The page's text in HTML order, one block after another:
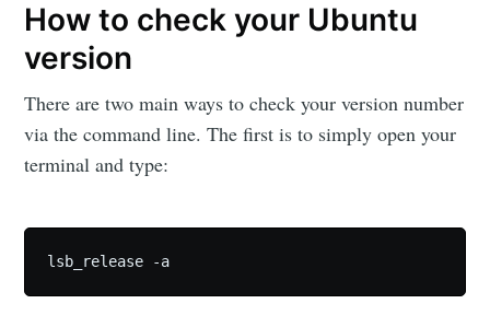
How to check your Ubuntu
version
There are two main ways to check your version number
via the command line. The first is to simply open your
terminal and type:
lsb_release -a